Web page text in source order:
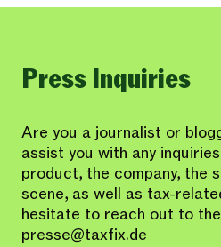
Press Inquiries
Are you a journalist or
assist you with any
product, the company, the
scene, as well as tax-
hesitate to reach out to
presse@taxfix.de